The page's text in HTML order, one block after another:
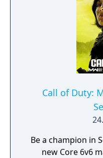
four years,
core Black Ops
Call of Duty:
Be a champion in
new Core 6v6